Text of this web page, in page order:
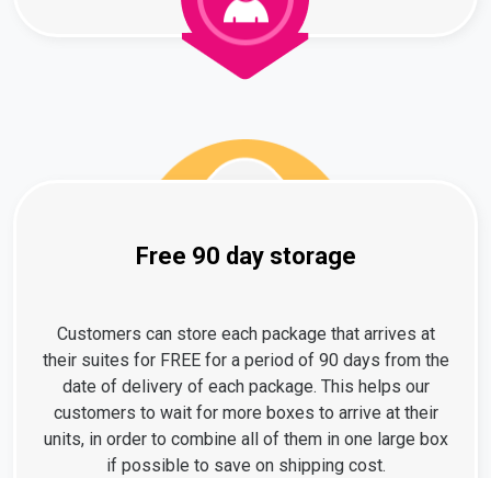
Free 90 day storage
Customers can store each package that arrives at
their suites for FREE for a period of 90 days from the
date of delivery of each package. This helps our
customers to wait for more boxes to arrive at their
units, in order to combine all of them in one large box
if possible to save on shipping cost.